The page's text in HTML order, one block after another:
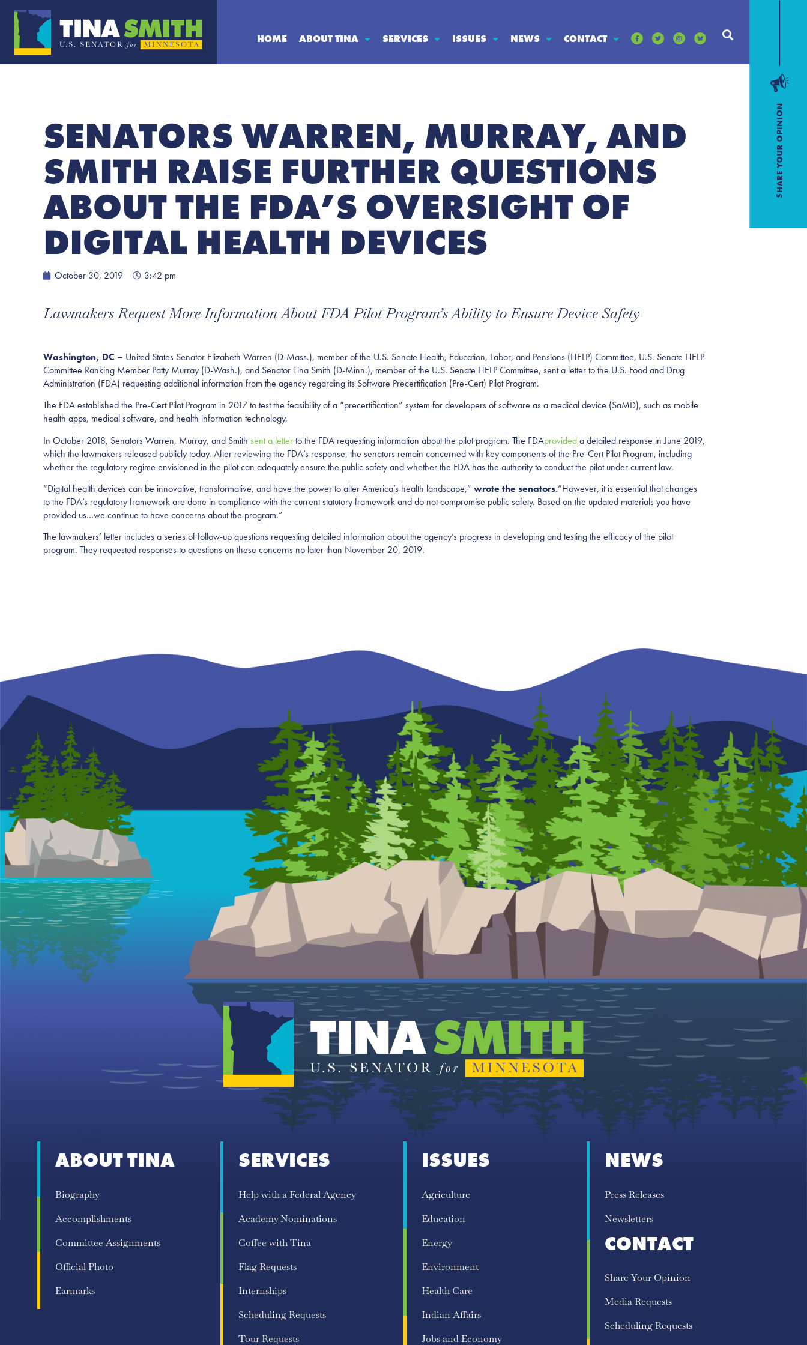
HOME ABOUT TINA SERVICES ISSUES NEWS CONTACT
SENATORS WARREN, MURRAY, AND
SMITH RAISE FURTHER QUESTIONS
ABOUT THE FDA’S OVERSIGHT OF
DIGITAL HEALTH DEVICES
October 30, 2019 3:42 pm
Lawmakers Request More Information About FDA Pilot Program’s Ability to Ensure Device Safety
Washington, DC – United States Senator Elizabeth Warren (D-Mass.), member of the U.S. Senate Health, Education, Labor, and Pensions (HELP) Committee, U.S. Senate HELP
Committee Ranking Member Patty Murray (D-Wash.), and Senator Tina Smith (D-Minn.), member of the U.S. Senate HELP Committee, sent a letter to the U.S. Food and Drug
Administration (FDA) requesting additional information from the agency regarding its Software Precertification (Pre-Cert) Pilot Program.
The FDA established the Pre-Cert Pilot Program in 2017 to test the feasibility of a “precertification” system for developers of software as a medical device (SaMD), such as mobile
health apps, medical software, and health information technology.
In October 2018, Senators Warren, Murray, and Smith sent a letterto the FDA requesting information about the pilot program. The FDAprovideda detailed response in June 2019,
which the lawmakers released publicly today. After reviewing the FDA’s response, the senators remain concerned with key components of the Pre-Cert Pilot Program, including
whether the regulatory regime envisioned in the pilot can adequately ensure the public safety and whether the FDA has the authority to conduct the pilot under current law.
“Digital health devices can be innovative, transformative, and have the power to alter America’s health landscape,” wrote the senators.“However, it is essential that changes
to the FDA’s regulatory framework are done in compliance with the current statutory framework and do not compromise public safety. Based on the updated materials you have
provided us…we continue to have concerns about the program.”
The lawmakers’ letter includes a series of follow-up questions requesting detailed information about the agency’s progress in developing and testing the efficacy of the pilot
program. They requested responses to questions on these concerns no later than November 20, 2019.
ABOUT TINA
Biography
Accomplishments
Committee Assignments
Official Photo
Earmarks
SERVICES
Help with a Federal Agency
Academy Nominations
Coffee with Tina
Flag Requests
Internships
Scheduling Requests
Tour Requests
ISSUES
Agriculture
Education
Energy
Environment
Health Care
Indian Affairs
Jobs and Economy
NEWS
Press Releases
Newsletters
CONTACT
Share Your Opinion
Media Requests
Scheduling Requests